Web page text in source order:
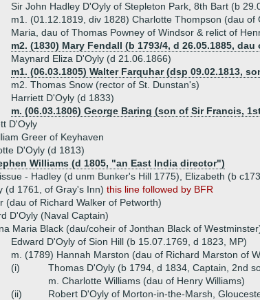
Sir John Hadley D'Oyly of Stepleton Park, 8th Bart (b
m1. (01.12.1819, div 1828) Charlotte Thompson (dau
Maria, dau of Thomas Powney of Windsor & relict of
m2. (1830) Mary Fendall (b 1793/4, d 26.05.1885,
Maynard Eliza D'Oyly (d 21.06.1866)
m1. (06.03.1805) Walter Farquhar (dsp 09.02.1813,
m2. Thomas Snow (rector of St. Dunstan's)
Harriett D'Oyly (d 1833)
m. (06.03.1806) George Baring (son of Sir Francis,
D'Oyly
Greer of Keyhaven
D'Oyly (d 1813)
Williams (d 1805, "an East India director")
- Hadley (d unm Bunker's Hill 1775), Elizabeth (b
(d 1761, of Gray's Inn) this line followed by BFR
(dau of Richard Walker of Petworth)
D'Oyly (Naval Captain)
Maria Black (dau/coheir of Jonthan Black of
Edward D'Oyly of Sion Hill (b 15.07.1769, d 1823, MP)
m. (1789) Hannah Marston (dau of Richard Marston of
(i)
Thomas D'Oyly (b 1794, d 1834, Captain, 2nd
m. Charlotte Williams (dau of Henry Williams)
(ii)
Robert D'Oyly of Morton-in-the-Marsh,